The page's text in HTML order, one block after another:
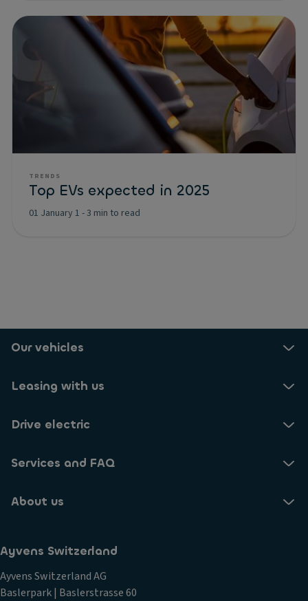
TRENDS
Top EVs expected in 2025
01 January 1 -3 min to read
Our vehicles
Leasing with us
Drive electric
Services and FAQ
About us
Ayvens Switzerland
Ayvens Switzerland AG
Baslerpark | Baslerstrasse 60